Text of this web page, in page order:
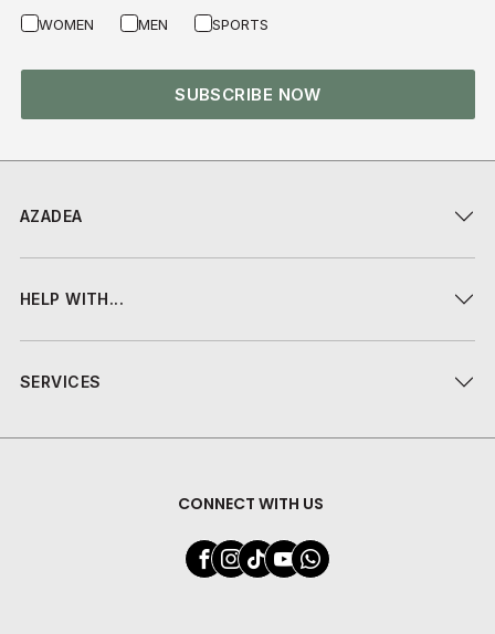
AZADEA
HELP WITH...
SERVICES
CONNECT WITH US
WOMEN MEN SPORTS
SUBSCRIBE NOW